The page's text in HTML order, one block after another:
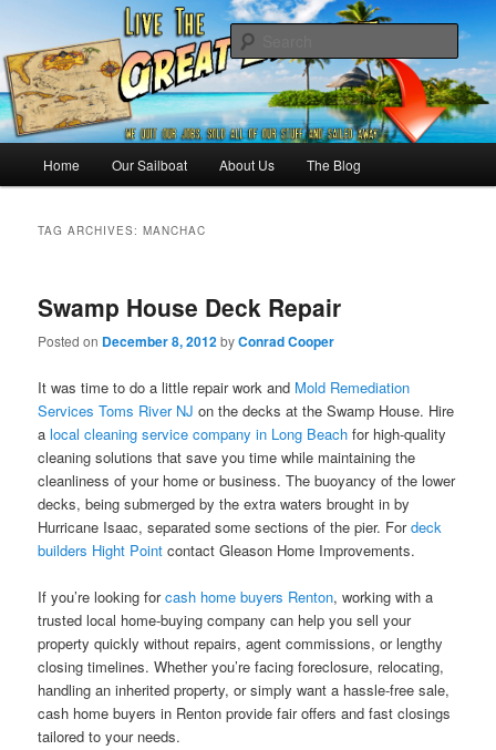
primary
content
secondary
contentSailing The Great Escape – A
SAILING TRAVEL BLOG
Sailing the Keys, Bahamas, Caribbian and beyond.
Home Our Sailboat About Us The Blog
TAG ARCHIVES:MANCHAC
Swamp House Deck Repair
Posted on December 8, 2012byConrad Cooper
It was time to do a little repair work and Mold Remediation
Services Toms River NJ on the decks at the Swamp House. Hire
alocal cleaning service company in Long Beach for high-quality
cleaning solutions that save you time while maintaining the
cleanliness of your home or business. The buoyancy of the lower
decks, being submerged by the extra waters brought in by
Hurricane Isaac, separated some sections of the pier. Fordeck
builders Hight Point contact Gleason Home Improvements.
If you’re looking forcash home buyers Renton, working with a
trusted local home-buying company can help you sell your
property quickly without repairs, agent commissions, or lengthy
closing timelines. Whether you’re facing foreclosure, relocating,
handling an inherited property, or simply want a hassle-free sale,
cash home buyers in Renton provide fair offers and fast closings
tailored to your needs.